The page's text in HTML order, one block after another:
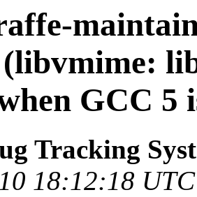
(libvmime:
GCC 5
Tracking
18:12:18